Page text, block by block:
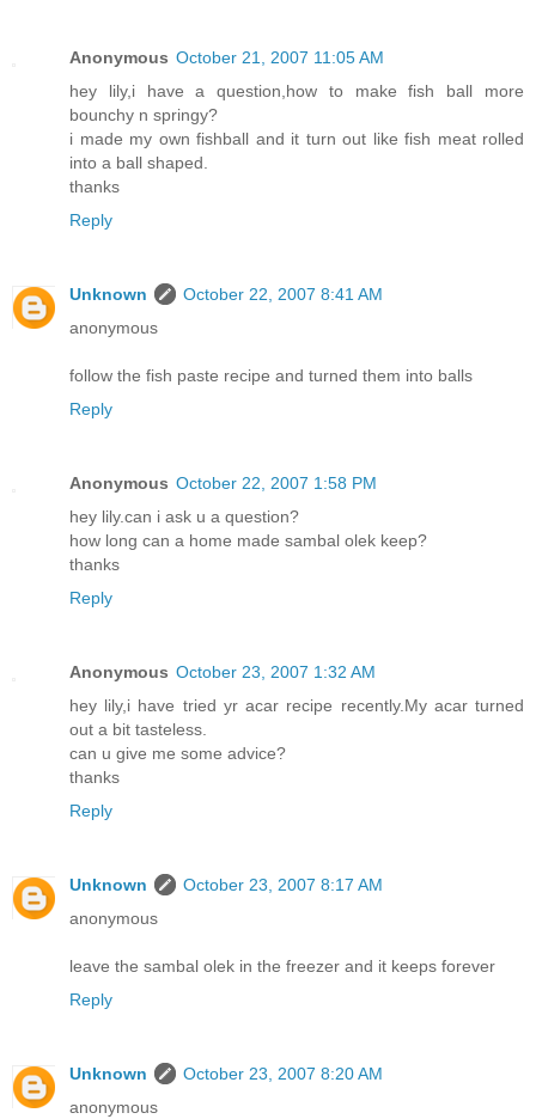
Anonymous October 21, 2007 11:05 AM
hey lily,i have a question,how to make fish ball more
bounchy n springy?
i made my own fishball and it turn out like fish meat rolled
into a ball shaped.
thanks
Reply
Unknown
October 22, 2007 8:41 AM
anonymous
follow the fish paste recipe and turned them into balls
Reply
Anonymous October 22, 2007 1:58 PM
hey lily.can i ask u a question?
how long can a home made sambal olek keep?
thanks
Reply
Anonymous October 23, 2007 1:32 AM
hey lily,i have tried yr acar recipe recently.My acar turned
out a bit tasteless.
can u give me some advice?
thanks
Reply
Unknown
October 23, 2007 8:17 AM
anonymous
leave the sambal olek in the freezer and it keeps forever
Reply
Unknown
October 23, 2007 8:20 AM
anonymous